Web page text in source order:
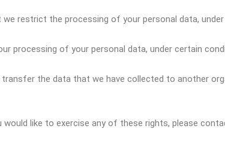
restrict the processing of your personal data, under
processing of your personal data, under certain
the data that we have collected to another
like to exercise any of these rights, please